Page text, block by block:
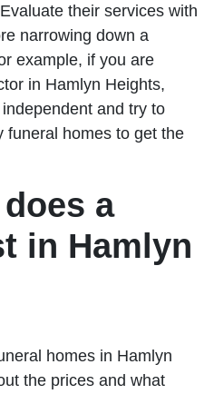
their services with
narrowing down a
example, if you are
in Hamlyn Heights,
and try to
funeral homes to get the
a
in Hamlyn
homes in Hamlyn
the prices and what